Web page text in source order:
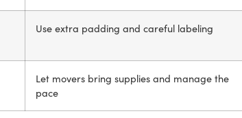
Use extra padding and careful labeling
Let movers bring supplies and manage the
pace